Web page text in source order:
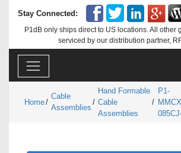
Stay Connected:
P1dB only ships direct to US locations. All other
serviced by our distribution partner,
Home/
Cable
Assemblies
/
Hand Formable
Cable
Assemblies
/
P1-